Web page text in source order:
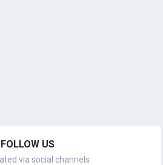
FOLLOW US
via social channels